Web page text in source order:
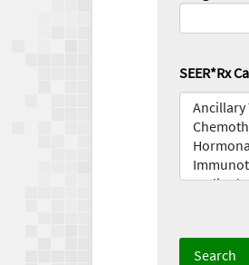
SEER*Rx
Search